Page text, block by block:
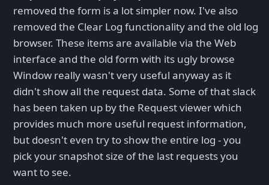
removed the form is a lot simpler now. I've also
removed the Clear Log functionality and the old log
browser. These items are available via the Web
interface and the old form with its ugly browse
Window really wasn't very useful anyway as it
didn't show all the request data. Some of that slack
has been taken up by the Request viewer which
provides much more useful request information,
but doesn't even try to show the entire log - you
pick your snapshot size of the last requests you
want to see.